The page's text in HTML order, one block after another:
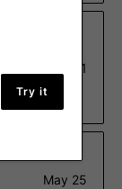
Try it
Nov 1
May 25